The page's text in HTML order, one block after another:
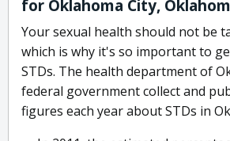
for Oklahoma City,
Your sexual health should not be
which is why it's so important to
STDs. The health department of
federal government collect and
figures each year about STDs in